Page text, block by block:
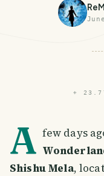
ReM
⌖
A few days
Shishu Mela,